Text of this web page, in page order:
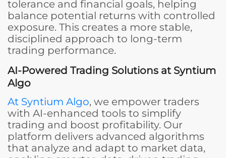
tolerance and financial goals, helping
balance potential returns with controlled
exposure. This creates a more stable,
disciplined approach to long-term
trading performance.
AI-Powered Trading Solutions at Syntium
Algo
At Syntium Algo, we empower traders
with AI-enhanced tools to simplify
trading and boost profitability. Our
platform delivers advanced algorithms
that analyze and adapt to market data,